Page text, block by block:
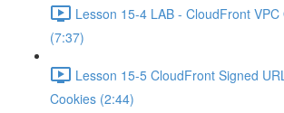
Lesson 15-4 LAB - CloudFront
(7:37)
Lesson 15-5 CloudFront Signed
Cookies (2:44)